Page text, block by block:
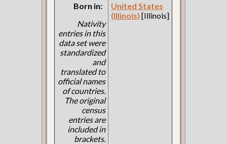
Born in:
Nativity
entries in this
data set were
standardized
and
translated to
official names
of countries.
The original
census
entries are
included in
brackets.
United States
(Illinois) [Illinois]